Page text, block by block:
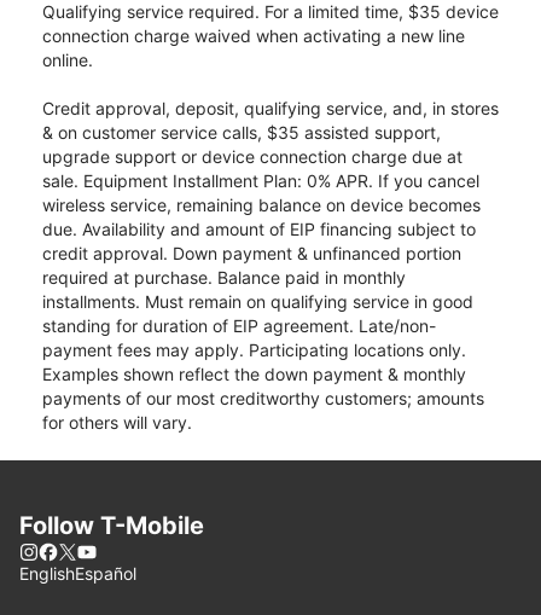
Qualifying service required. For a limited time, $35 device
connection charge waived when activating a new line
online.
Credit approval, deposit, qualifying service, and, in stores
& on customer service calls, $35 assisted support,
upgrade support or device connection charge due at
sale. Equipment Installment Plan: 0% APR. If you cancel
wireless service, remaining balance on device becomes
due. Availability and amount of EIP financing subject to
credit approval. Down payment & unfinanced portion
required at purchase. Balance paid in monthly
installments. Must remain on qualifying service in good
standing for duration of EIP agreement. Late/non-
payment fees may apply. Participating locations only.
Examples shown reflect the down payment & monthly
payments of our most creditworthy customers; amounts
for others will vary.